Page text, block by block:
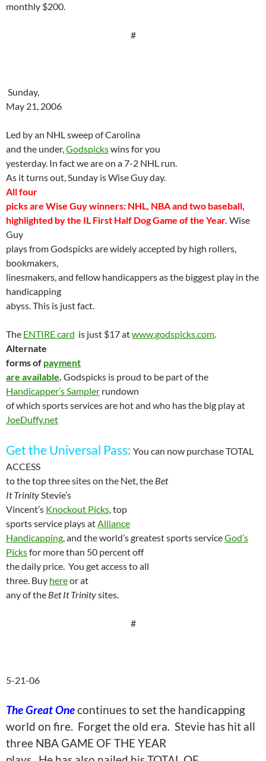
monthly $200.
#
Sunday,
May 21, 2006
Led by an NHL sweep ofCarolina
and the under,Godspickswins for you
yesterday. In fact we are on a 7-2 NHL run.
As it turns out, Sunday is Wise Guy day.
All four
picks are Wise Guy winners: NHL, NBA and two baseball,
highlighted by the IL First Half Dog Game of the Year. Wise
Guy
plays from Godspicks are widely accepted by high rollers,
bookmakers,
linesmakers, and fellow handicappers as the biggest play in the
handicapping
abyss. This is just fact.
The ENTIRE card is just $17 atwww.godspicks.com.
Alternate
forms of payment
are available. Godspicks is proud to be part of the
Handicapper’s Sampler rundown
of which sports services are hot and who has the big play at
JoeDuffy.net
Get theUniversal Pass: You can now purchase TOTAL
ACCESS
to the top three sites on the Net, the Bet
It TrinityStevie’s
Vincent’s Knockout Picks, top
sports service plays atAlliance
Handicapping, and the world’s greatest sports serviceGod’s
Picksfor more than 50 percent off
the daily price. You get access to all
three. Buy hereor at
any of the Bet It Trinitysites.
#
5-21-06
The Great Onecontinues to set the handicapping
world on fire. Forget the old era. Stevie has hit all
three NBA GAME OF THE YEAR